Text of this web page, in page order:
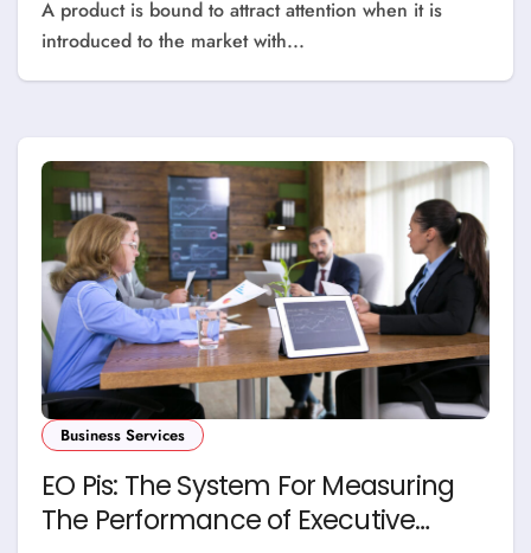
A product is bound to attract attention when it is
introduced to the market with...
Business Services
EO Pis: The System For Measuring
The Performance of Executive